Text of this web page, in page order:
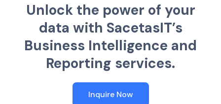
Unlock the power of your
data with SacetasIT’s
Business Intelligence and
Reporting services.
Inquire Now